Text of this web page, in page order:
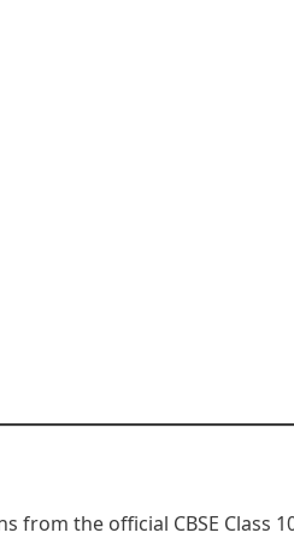
from the official CBSE Class